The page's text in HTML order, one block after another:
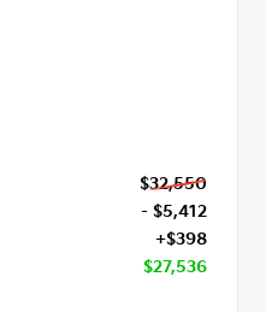
$32,550
- $5,412
+$398
$27,536